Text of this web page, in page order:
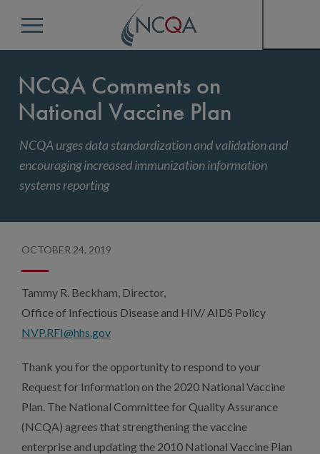
Menu
NCQA Comments on
National Vaccine Plan
NCQA urges data standardization and validation and
encouraging increased immunization information
systems reporting
OCTOBER 24, 2019
Tammy R. Beckham, Director,
Office of Infectious Disease and HIV/ AIDS Policy
NVP.RFI@hhs.gov
Thank you for the opportunity to respond to your
Request for Information on the 2020 National Vaccine
Plan. The National Committee for Quality Assurance
(NCQA) agrees that strengthening the vaccine
enterprise and updating the 2010 National Vaccine Plan